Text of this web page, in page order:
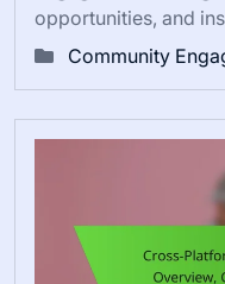
opportunities, and
Community